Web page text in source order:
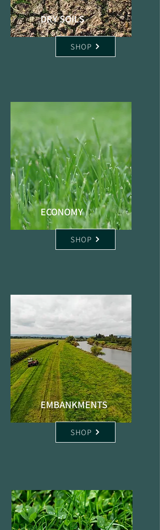
DRY SOILS
SHOP
ECONOMY
SHOP
EMBANKMENTS
SHOP